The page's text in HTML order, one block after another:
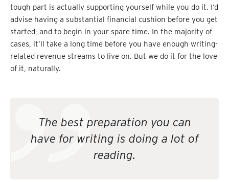
tough part is actually supporting yourself while you do it. I’d
advise having a substantial financial cushion before you get
started, and to begin in your spare time. In the majority of
cases, it’ll take a long time before you have enough writing-
related revenue streams to live on. But we do it for the love
of it, naturally.
The best preparation you can
have for writing is doing a lot of
reading.